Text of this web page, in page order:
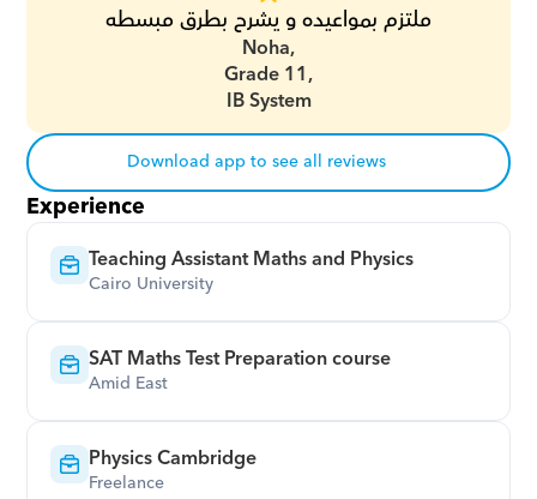
ملتزم بمواعيده و يشرح بطرق مبسطه
Noha,
Grade 11,
IB System
Download app to see all reviews
Experience
Teaching Assistant Maths and Physics
Cairo University
SAT Maths Test Preparation course
Amid East
Physics Cambridge
Freelance